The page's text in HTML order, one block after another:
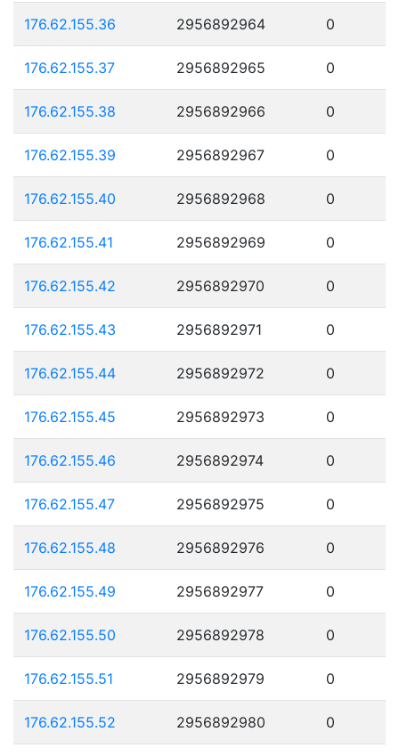
176.62.155.36 2956892964 0
176.62.155.37 2956892965 0
176.62.155.38 2956892966 0
176.62.155.39 2956892967 0
176.62.155.40 2956892968 0
176.62.155.41 2956892969 0
176.62.155.42 2956892970 0
176.62.155.43 2956892971 0
176.62.155.44 2956892972 0
176.62.155.45 2956892973 0
176.62.155.46 2956892974 0
176.62.155.47 2956892975 0
176.62.155.48 2956892976 0
176.62.155.49 2956892977 0
176.62.155.50 2956892978 0
176.62.155.51 2956892979 0
176.62.155.52 2956892980 0